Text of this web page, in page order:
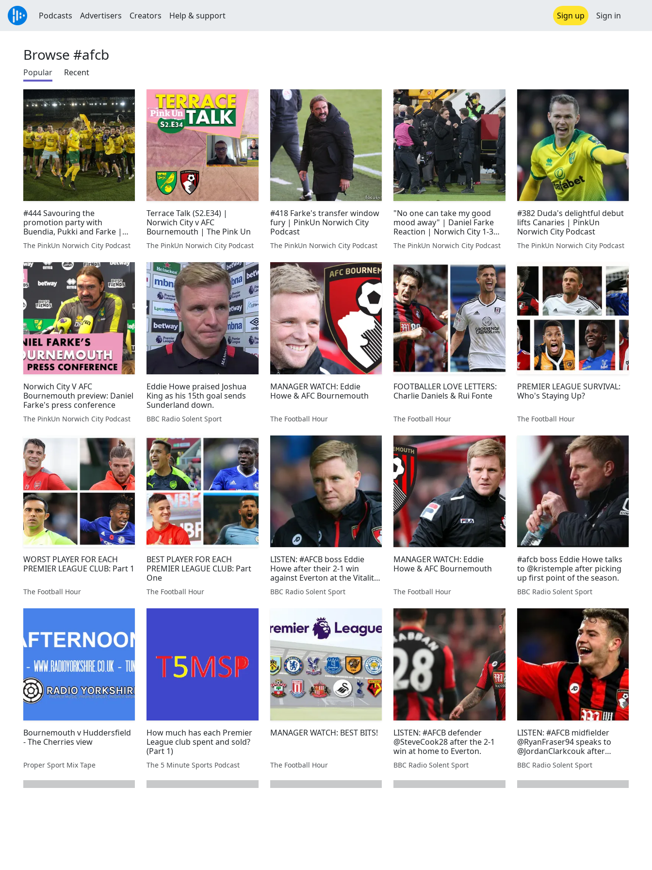
Podcasts Advertisers Creators Help & support Sign up Sign in
Browse #afcb
Popular Recent
#444 Savouring the
promotion party with
Buendia, Pukki and Farke |
PinkUn Norwich City Podcast
The PinkUn Norwich City Podcast
Terrace Talk (S2.E34) |
Norwich City v AFC
Bournemouth | The Pink Un
The PinkUn Norwich City Podcast
#418 Farke's transfer window
fury | PinkUn Norwich City
Podcast
The PinkUn Norwich City Podcast
"No one can take my good
mood away" | Daniel Farke
Reaction | Norwich City 1-3
AFC Bournemouth
The PinkUn Norwich City Podcast
#382 Duda's delightful debut
lifts Canaries | PinkUn
Norwich City Podcast
The PinkUn Norwich City Podcast
Norwich City V AFC
Bournemouth preview: Daniel
Farke's press conference
The PinkUn Norwich City Podcast
Eddie Howe praised Joshua
King as his 15th goal sends
Sunderland down.
BBC Radio Solent Sport
MANAGER WATCH: Eddie
Howe & AFC Bournemouth
The Football Hour
FOOTBALLER LOVE LETTERS:
Charlie Daniels & Rui Fonte
The Football Hour
PREMIER LEAGUE SURVIVAL:
Who's Staying Up?
The Football Hour
WORST PLAYER FOR EACH
PREMIER LEAGUE CLUB: Part 1
The Football Hour
BEST PLAYER FOR EACH
PREMIER LEAGUE CLUB: Part
One
The Football Hour
LISTEN: #AFCB boss Eddie
Howe after their 2-1 win
against Everton at the Vitality
Stadium this afternoon.
BBC Radio Solent Sport
MANAGER WATCH: Eddie
Howe & AFC Bournemouth
The Football Hour
#afcb boss Eddie Howe talks
to @kristemple after picking
up first point of the season.
BBC Radio Solent Sport
Bournemouth v Huddersfield
- The Cherries view
Proper Sport Mix Tape
How much has each Premier
League club spent and sold?
(Part 1)
The 5 Minute Sports Podcast
MANAGER WATCH: BEST BITS!
The Football Hour
LISTEN: #AFCB defender
@SteveCook28 after the 2-1
win at home to Everton.
BBC Radio Solent Sport
LISTEN: #AFCB midfielder
@RyanFraser94 speaks to
@JordanClarkcouk after
scoring twice in the 2-1 win
against Everton.
BBC Radio Solent Sport